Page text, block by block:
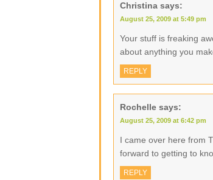
Christina says:
August 25, 2009 at 5:49 pm
Your stuff is freaking
about anything you
REPLY
Rochelle says:
August 25, 2009 at 6:42 pm
I came over here from
forward to getting to
REPLY